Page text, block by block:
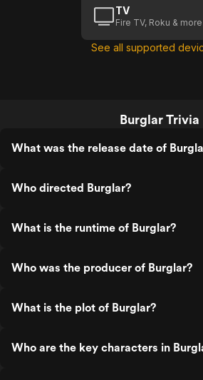
TV
Fire TV, Roku & more
See all supported
Burglar Trivia
What was the release date of
Who directed Burglar?
What is the runtime of Burglar?
Who was the producer of Burglar?
What is the plot of Burglar?
Who are the key characters in